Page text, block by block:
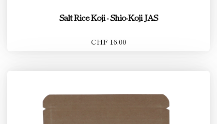
Salt Rice Koji - Shio-Koji JAS
CHF 16.00